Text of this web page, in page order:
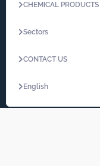
CHEMICAL PRODUCTS
Sectors
CONTACT US
English